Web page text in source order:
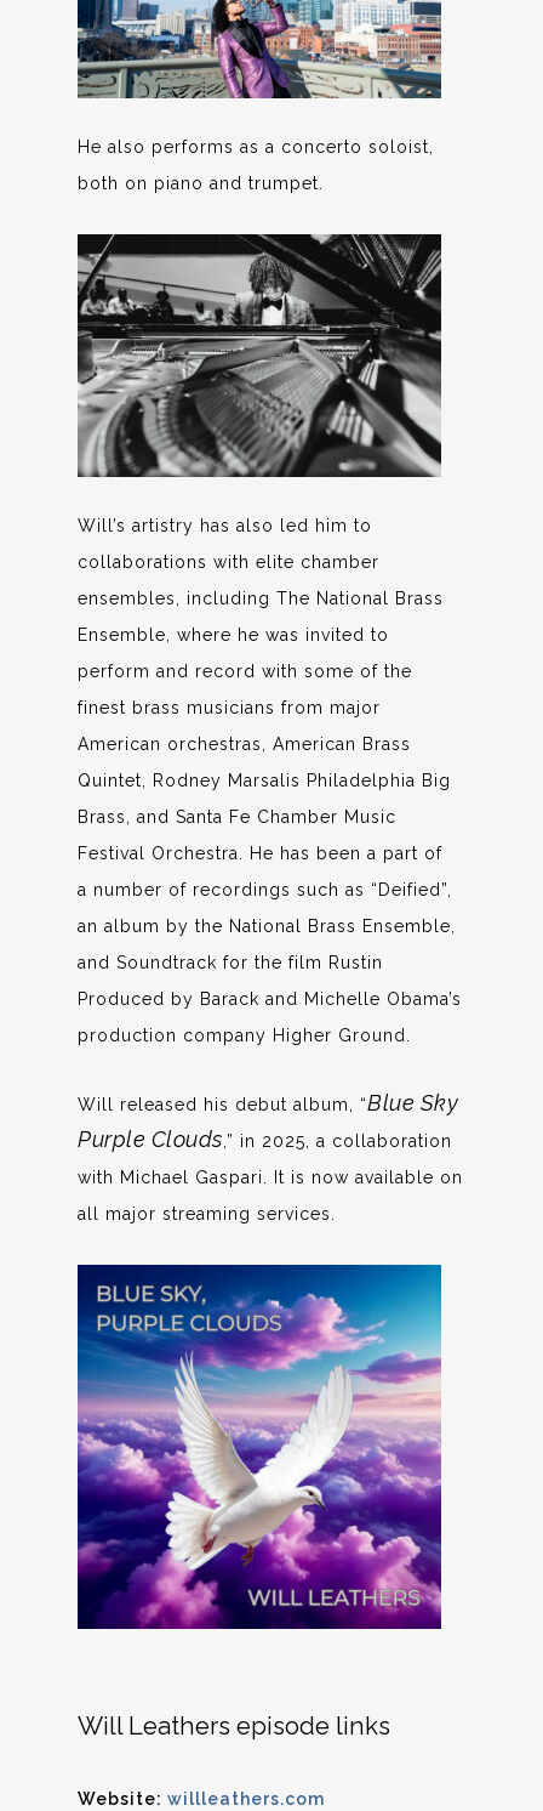
He also performs as a concerto soloist,
both on piano and trumpet.
Will’s artistry has also led him to
collaborations with elite chamber
ensembles, including The National Brass
Ensemble, where he was invited to
perform and record with some of the
finest brass musicians from major
American orchestras, American Brass
Quintet, Rodney Marsalis Philadelphia Big
Brass, and Santa Fe Chamber Music
Festival Orchestra. He has been a part of
a number of recordings such as “Deified”,
an album by the National Brass Ensemble,
and Soundtrack for the film Rustin
Produced by Barack and Michelle Obama’s
production company Higher Ground.
Will released his debut album, “Blue Sky
Purple Clouds,” in 2025, a collaboration
with Michael Gaspari. It is now available on
all major streaming services.
Will Leathers episode links
Website:willleathers.com